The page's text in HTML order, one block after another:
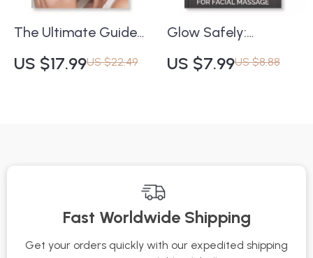
The Ultimate Guide
to Long-Lasting
Makeup | How to
US $17.99US $22.49
Glow Safely:
Essential Precautions
for Facial Massage |
Key Precautions
During Facial
US $7.99US $8.88
Fast Worldwide Shipping
Get your orders quickly with our expedited shipping